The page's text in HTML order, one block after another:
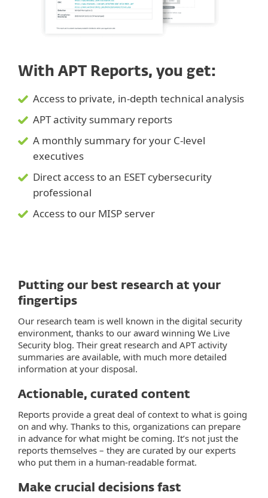
With APT Reports, you get:
Access to private, in-depth technical analysis
APT activity summary reports
A monthly summary for your C-level
executives
Direct access to an ESET cybersecurity
professional
Access to our MISP server
Putting our best research at your
fingertips
Our research team is well known in the digital security
environment, thanks to our award winning We Live
Security blog. Their great research and APT activity
summaries are available, with much more detailed
information at your disposal.
Actionable, curated content
Reports provide a great deal of context to what is going
on and why. Thanks to this, organizations can prepare
in advance for what might be coming. It’s not just the
reports themselves – they are curated by our experts
who put them in a human-readable format.
Make crucial decisions fast